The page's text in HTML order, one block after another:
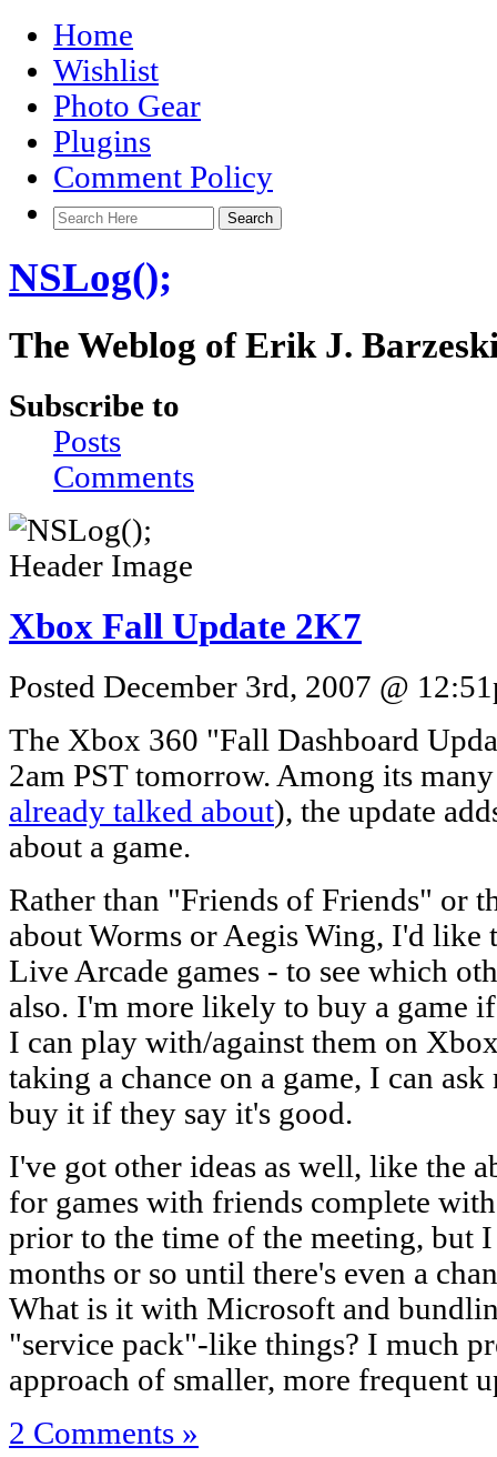
Home
Wishlist
Photo Gear
Plugins
Comment Policy
NSLog();
The Weblog of Erik J.
Subscribe to
Posts
Comments
Xbox Fall Update 2K7
Posted December 3rd, 2007 @
The Xbox 360 "Fall Dashboard
2am PST tomorrow. Among its
already talked about), the update
about a game.
Rather than "Friends of Friends" or
about Worms or Aegis Wing, I'd
Live Arcade games - to see which
also. I'm more likely to buy a game
I can play with/against them on
taking a chance on a game, I can
buy it if they say it's good.
I've got other ideas as well, like the
for games with friends complete
prior to the time of the meeting, but
months or so until there's even a
What is it with Microsoft and
"service pack"-like things? I much
approach of smaller, more frequent
2 Comments »